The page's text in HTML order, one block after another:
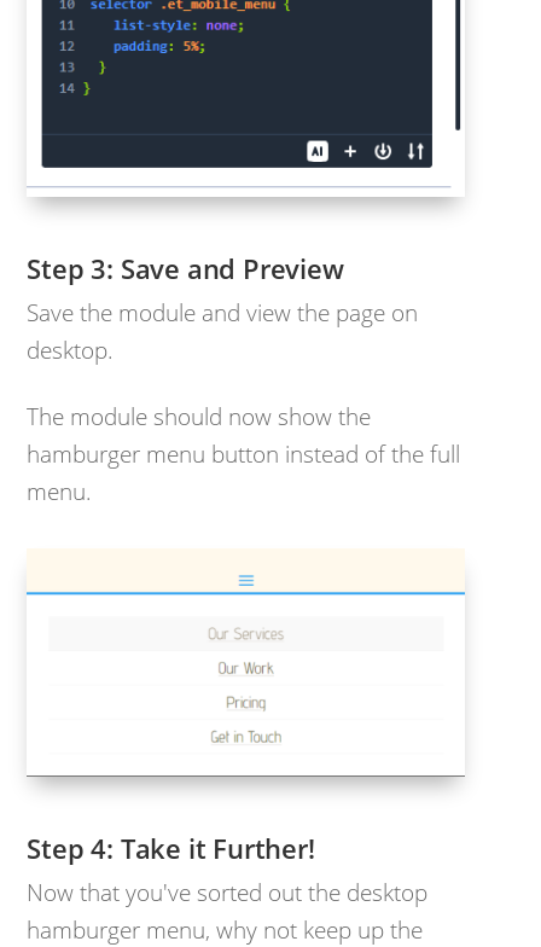
Save and Preview
Save the module and view the page on
desktop.
The module should now show the
hamburger menu button instead of the full
menu.
Take it Further!
Now that you've sorted out the desktop
hamburger menu, why not keep up the